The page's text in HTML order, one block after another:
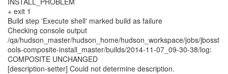
+ exit 1
Build step 'Execute shell' marked build as failure
Checking console output
/qa/hudson_master/hudson_home/hudson_workspace/jobs/jbosst
ools-composite-install_master/builds/2014-11-07_09-30-38/log:
COMPOSITE UNCHANGED
[description-setter] Could not determine description.